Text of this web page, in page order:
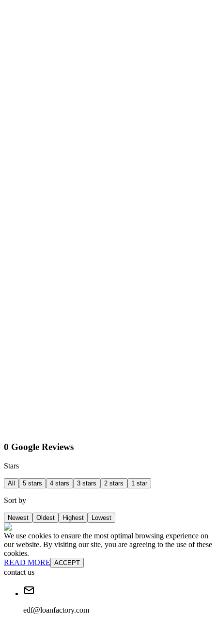
0 Google Reviews
Stars
All 5 stars 4 stars 3 stars 2 stars 1 star
Sort by
Newest Oldest Highest Lowest
We use cookies to ensure the most optimal browsing experience on
our website. By visiting our site, you are agreeing to the use of these
cookies.
READ MORE ACCEPT
contact us
edf@loanfactory.com